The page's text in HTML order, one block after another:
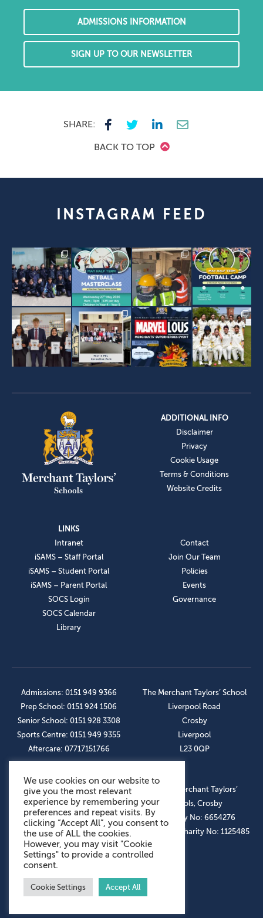
ADMISSIONS INFORMATION
SIGN UP TO OUR NEWSLETTER
SHARE:
BACK TO TOP
INSTAGRAM FEED
ADDITIONAL INFO
Disclaimer
Privacy
Cookie Usage
Terms & Conditions
Website Credits
LINKS
Intranet
iSAMS – Staff Portal
iSAMS – Student Portal
iSAMS – Parent Portal
SOCS Login
SOCS Calendar
Library
Contact
Join Our Team
Policies
Events
Governance
Admissions: 0151 949 9366
Prep School: 0151 924 1506
Senior School: 0151 928 3308
Sports Centre: 0151 949 9355
Aftercare: 07717151766
The Merchant Taylors’ School
Liverpool Road
Crosby
Liverpool
L23 0QP
OUR SOCIAL LINKS
© The Merchant Taylors’
Schools, Crosby
Company No: 6654276
Registered Charity No: 1125485
We use cookies on our website to
give you the most relevant
experience by remembering your
preferences and repeat visits. By
clicking “Accept All”, you consent to
the use of ALL the cookies.
However, you may visit "Cookie
Settings" to provide a controlled
consent.
Cookie Settings Accept All